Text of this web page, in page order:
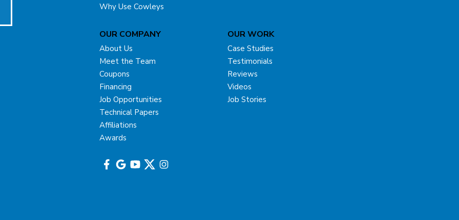
Why Use Cowleys
OUR COMPANY
About Us
Meet the Team
Coupons
Financing
Job Opportunities
Technical Papers
Affiliations
Awards
OUR WORK
Case Studies
Testimonials
Reviews
Videos
Job Stories